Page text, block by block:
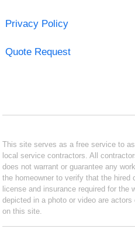
Privacy Policy
Quote Request
This site serves as a free service to
local service contractors. All
does not warrant or guarantee any
the homeowner to verify that the
license and insurance required for the
depicted in a photo or video are
on this site.